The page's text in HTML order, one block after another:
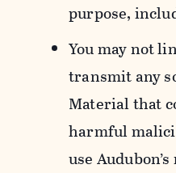
purpose,
You may not
transmit any
Material that
harmful
use